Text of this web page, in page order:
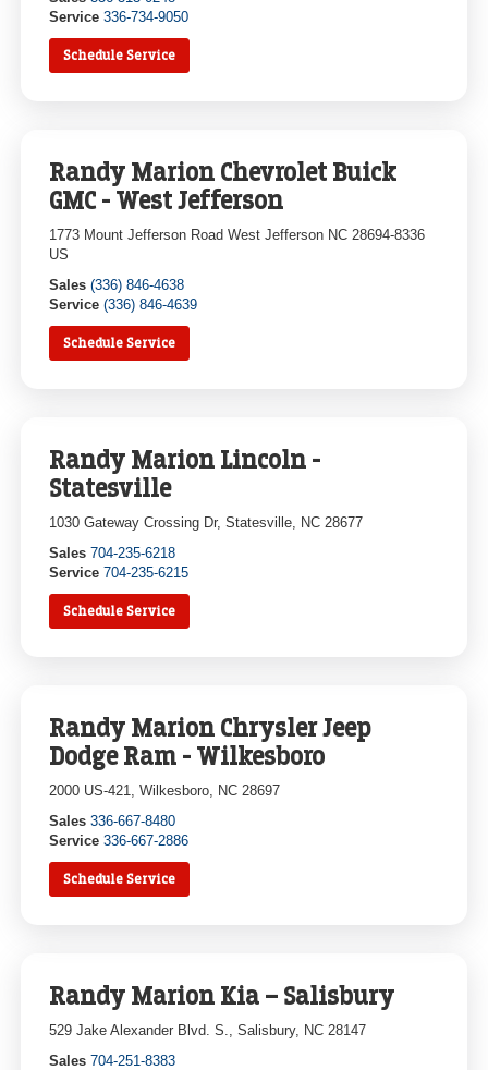
Service 336-734-9050
Schedule Service
Randy Marion Chevrolet Buick
GMC - West Jefferson
1773 Mount Jefferson Road West Jefferson NC 28694-8336
US
Sales (336) 846-4638
Service (336) 846-4639
Schedule Service
Randy Marion Lincoln -
Statesville
1030 Gateway Crossing Dr, Statesville, NC 28677
Sales 704-235-6218
Service 704-235-6215
Schedule Service
Randy Marion Chrysler Jeep
Dodge Ram - Wilkesboro
2000 US-421, Wilkesboro, NC 28697
Sales 336-667-8480
Service 336-667-2886
Schedule Service
Randy Marion Kia – Salisbury
529 Jake Alexander Blvd. S., Salisbury, NC 28147
Sales 704-251-8383